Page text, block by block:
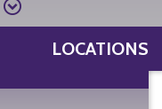
LOCATIONS